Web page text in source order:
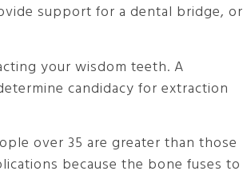
support for a dental bridge, or
your wisdom teeth. A
candidacy for extraction
over 35 are greater than those
because the bone fuses to